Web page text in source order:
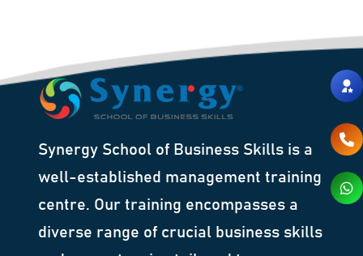
Synergy School of Business Skills is a
well-established management training
centre. Our training encompasses a
diverse range of crucial business skills